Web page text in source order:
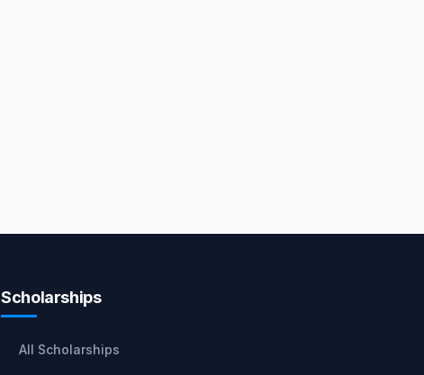
Scholarships
All Scholarships